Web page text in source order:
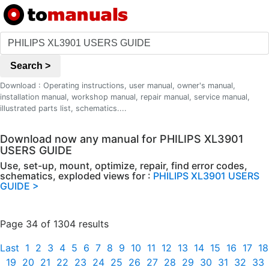
Search >
Download : Operating instructions, user manual, owner's manual,
installation manual, workshop manual, repair manual, service manual,
illustrated parts list, schematics....
Download now any manual for PHILIPS XL3901
USERS GUIDE
Use, set-up, mount, optimize, repair, find error codes,
schematics, exploded views for : PHILIPS XL3901 USERS
GUIDE >
Page 34 of 1304 results
Last 1 2 3 4 5 6 7 8 9 10 11 12 13 14 15 16 17 18
19 20 21 22 23 24 25 26 27 28 29 30 31 32 33